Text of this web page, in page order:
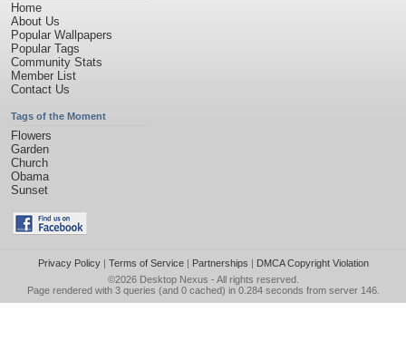
Home
About Us
Popular Wallpapers
Popular Tags
Community Stats
Member List
Contact Us
Tags of the Moment
Flowers
Garden
Church
Obama
Sunset
Privacy Policy| Terms of Service| Partnerships | DMCA Copyright Violation
©2026 Desktop Nexus - All rights reserved.
Page rendered with 3 queries (and 0 cached) in 0.284 seconds from server 146.